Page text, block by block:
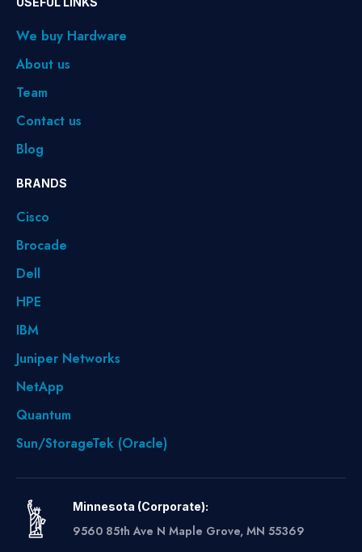
We buy Hardware
About us
Team
Contact us
Blog
BRANDS
Cisco
Brocade
Dell
HPE
IBM
Juniper Networks
NetApp
Quantum
Sun/StorageTek (Oracle)
Minnesota (Corporate):
9560 85th Ave N Maple Grove, MN 55369